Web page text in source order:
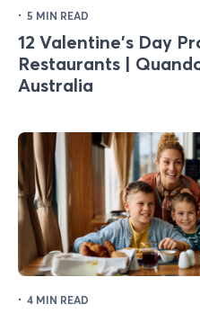
· 5 MIN READ
12 Valentine's Day
Restaurants |
Australia
· 4 MIN READ